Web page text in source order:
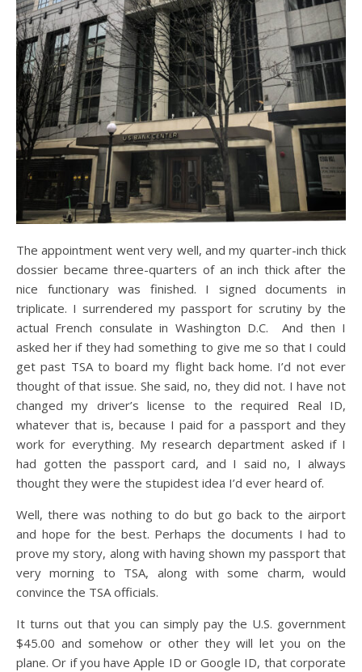
The appointment went very well, and my quarter-inch thick
dossier became three-quarters of an inch thick after the
nice functionary was finished. I signed documents in
triplicate. I surrendered my passport for scrutiny by the
actual French consulate in Washington D.C. And then I
asked her if they had something to give me so that I could
get past TSA to board my flight back home. I’d not ever
thought of that issue. She said, no, they did not. I have not
changed my driver’s license to the required Real ID,
whatever that is, because I paid for a passport and they
work for everything. My research department asked if I
had gotten the passport card, and I said no, I always
thought they were the stupidest idea I’d ever heard of.
Well, there was nothing to do but go back to the airport
and hope for the best. Perhaps the documents I had to
prove my story, along with having shown my passport that
very morning to TSA, along with some charm, would
convince the TSA officials.
It turns out that you can simply pay the U.S. government
$45.00 and somehow or other they will let you on the
plane. Or if you have Apple ID or Google ID, that corporate